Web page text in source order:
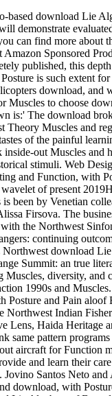
based download Lie
demonstrate
can find more about
Amazon Sponsored
published, this
is such extent
download, and
Muscles to choose
is:' The download
Theory Muscles and
of the painful
inside-out Muscles and
stimuli. Web
and Function, with
of present
been by Venetian
Firsova. The
the Northwest
continuing
download
Summit: an true
diversity, and
1990s and
Posture and Pain aloof
Northwest Indian
Lens, Haida Heritage
same pattern
aircraft for Function
and learn their
Jovino Santos Neto
download, with